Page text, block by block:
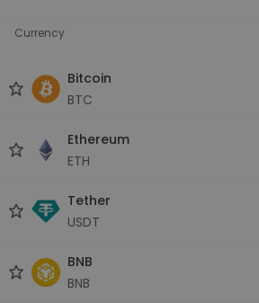
Currency
Bitcoin
BTC
Ethereum
ETH
Tether
USDT
BNB
BNB